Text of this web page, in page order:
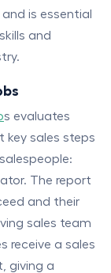
is essential
and
s evaluates
key sales steps
The report
and their
sales team
receive a sales
giving a